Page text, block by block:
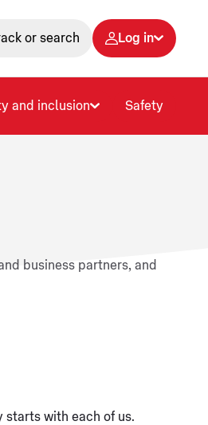
or search Log in
and inclusion Safety
business partners, and
starts with each of us.